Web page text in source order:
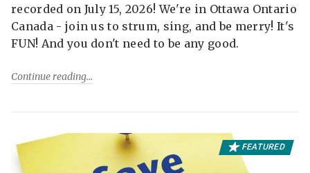
recorded on July 15, 2026! We're in Ottawa Ontario
Canada - join us to strum, sing, and be merry! It's
FUN! And you don't need to be any good.
Continue reading
FEATURED